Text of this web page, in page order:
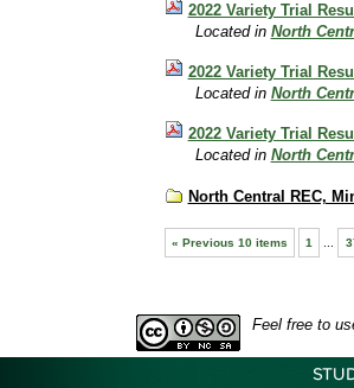
2022 Variety Trial
Located in North
2022 Variety Trial
Located in North
2022 Variety Trial
Located in North
North Central REC,
« Previous 10 items 1
Feel free to